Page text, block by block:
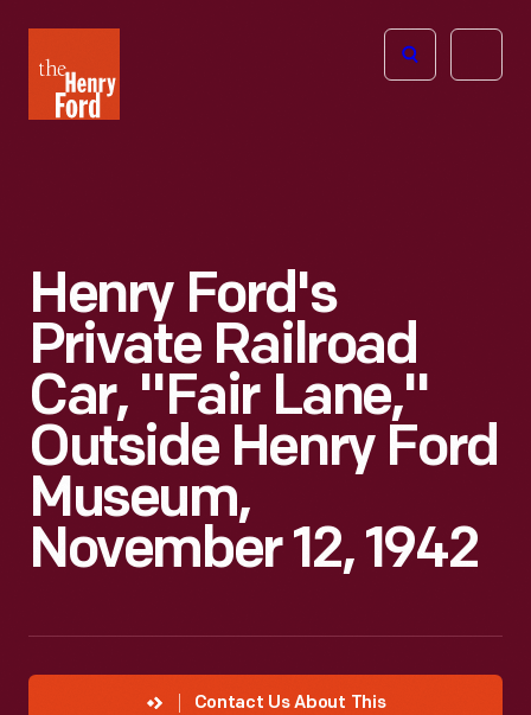
Henry
Ford
Open
Henry Ford's
Private Railroad
Car, "Fair Lane,"
Outside Henry Ford
Museum,
November 12, 1942
Contact Us About This